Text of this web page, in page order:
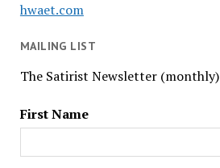
hwaet.com
MAILING LIST
The Satirist Newsletter (monthly)
First Name